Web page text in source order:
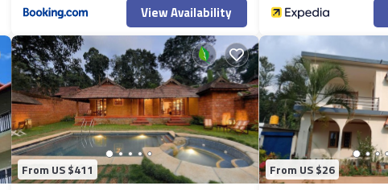
View Availability
From US $411
From US $26